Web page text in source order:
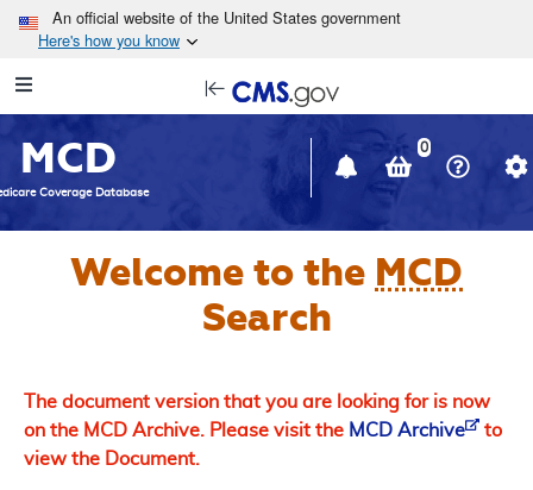
Skip to main content
An official website of the United States government
Here's how you know
Navigation
in
window
MCD
Coverage Database
0
Welcome to the MCD
Search
The document version that you are looking for is now
on the MCD Archive. Please visit the MCD Archive
to
view the Document.